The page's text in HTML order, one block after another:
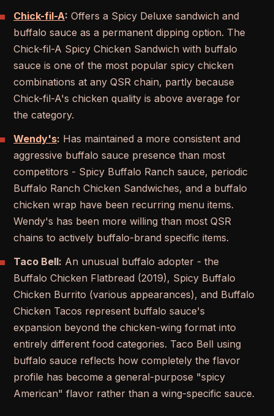
Chick-fil-A: Offers a Spicy Deluxe sandwich and
buffalo sauce as a permanent dipping option. The
Chick-fil-A Spicy Chicken Sandwich with buffalo
sauce is one of the most popular spicy chicken
combinations at any QSR chain, partly because
Chick-fil-A's chicken quality is above average for
the category.
Wendy's: Has maintained a more consistent and
aggressive buffalo sauce presence than most
competitors - Spicy Buffalo Ranch sauce, periodic
Buffalo Ranch Chicken Sandwiches, and a buffalo
chicken wrap have been recurring menu items.
Wendy's has been more willing than most QSR
chains to actively buffalo-brand specific items.
Taco Bell: An unusual buffalo adopter - the
Buffalo Chicken Flatbread (2019), Spicy Buffalo
Chicken Burrito (various appearances), and Buffalo
Chicken Tacos represent buffalo sauce's
expansion beyond the chicken-wing format into
entirely different food categories. Taco Bell using
buffalo sauce reflects how completely the flavor
profile has become a general-purpose "spicy
American" flavor rather than a wing-specific sauce.